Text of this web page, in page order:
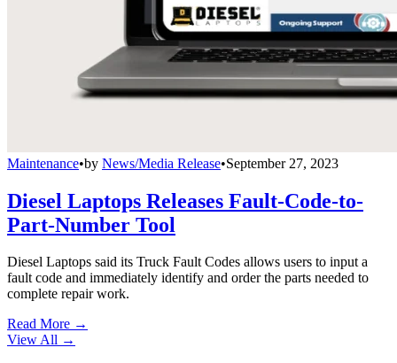
Maintenance•by News/Media Release•September 27, 2023
Diesel Laptops Releases Fault-Code-to-
Part-Number Tool
Diesel Laptops said its Truck Fault Codes allows users to input a
fault code and immediately identify and order the parts needed to
complete repair work.
Read More →
View All →